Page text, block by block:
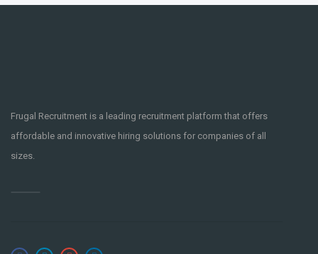
Frugal Recruitment is a leading recruitment platform that offers
affordable and innovative hiring solutions for companies of all
sizes.